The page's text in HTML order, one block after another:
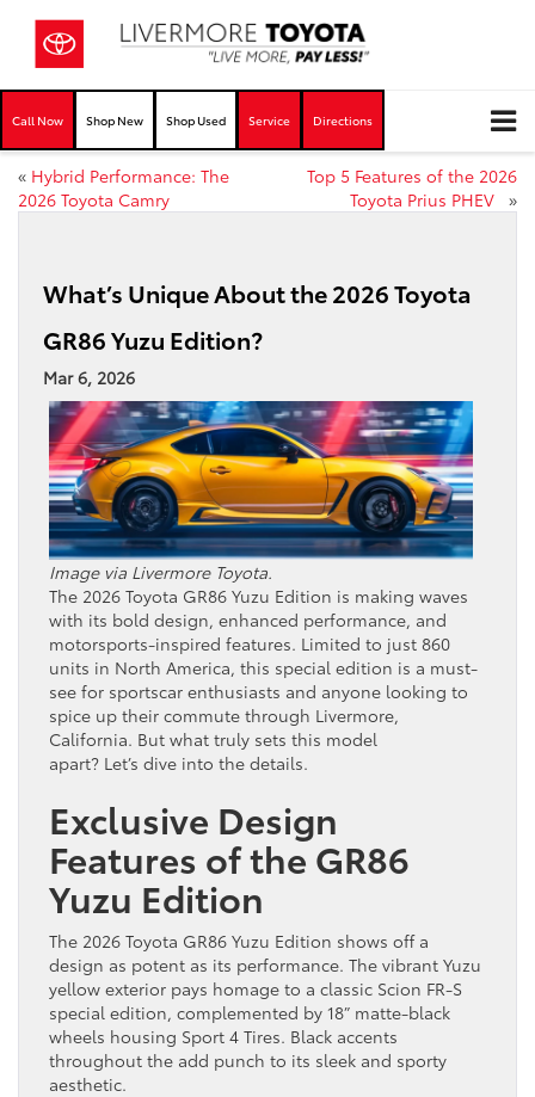
Call Now Shop New Shop Used Service Directions
« Hybrid Performance: The
2026 Toyota Camry
Top 5 Features of the 2026
Toyota Prius PHEV »
What’s Unique About the 2026 Toyota
GR86 Yuzu Edition?
Mar 6, 2026
Image via Livermore Toyota.
The 2026 Toyota GR86 Yuzu Edition is making waves
with its bold design, enhanced performance, and
motorsports-inspired features. Limited to just 860
units in North America, this special edition is a must-
see for sportscar enthusiasts and anyone looking to
spice up their commute through Livermore,
California. But what truly sets this model
apart? Let’s dive into the details.
Exclusive Design
Features of the GR86
Yuzu Edition
The 2026 Toyota GR86 Yuzu Edition shows off a
design as potent as its performance. The vibrant Yuzu
yellow exterior pays homage to a classic Scion FR-S
special edition, complemented by 18” matte-black
wheels housing Sport 4 Tires. Black accents
throughout the add punch to its sleek and sporty
aesthetic.